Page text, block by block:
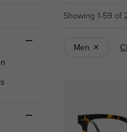
Showing 1-59 of
Men